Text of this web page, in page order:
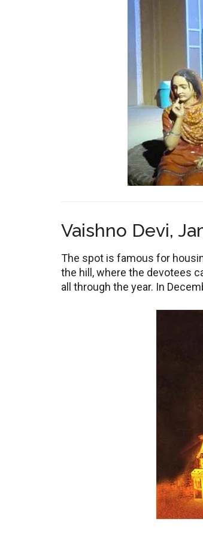
Vaishno Devi,
The spot is famous for
the hill, where the devotees
all through the year. In